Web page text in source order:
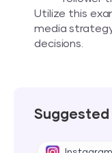
Utilize this
media
decisions.